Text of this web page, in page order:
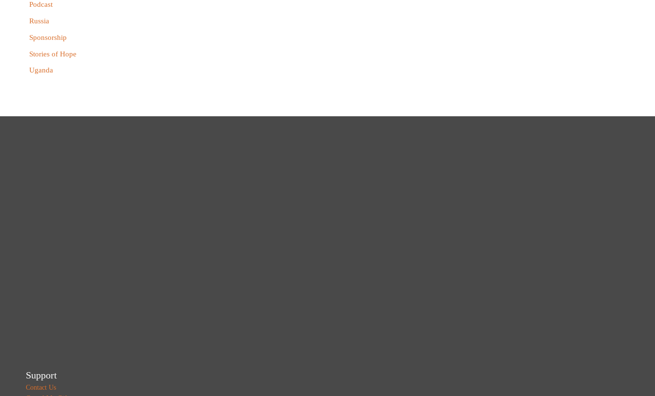
Podcast
Russia
Sponsorship
Stories of Hope
Uganda
Support
Contact Us